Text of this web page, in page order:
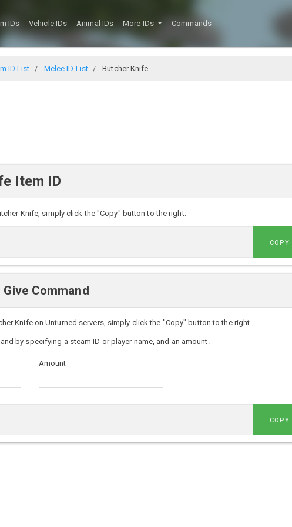
IDs Vehicle IDs Animal IDs More IDs Commands
ID List Melee ID List Butcher Knife
Item ID
Knife, simply click the "Copy" button to the right.
COPY
Command
Knife on Unturned servers, simply click the "Copy" button to the right.
by specifying a steam ID or player name, and an amount.
Amount
COPY